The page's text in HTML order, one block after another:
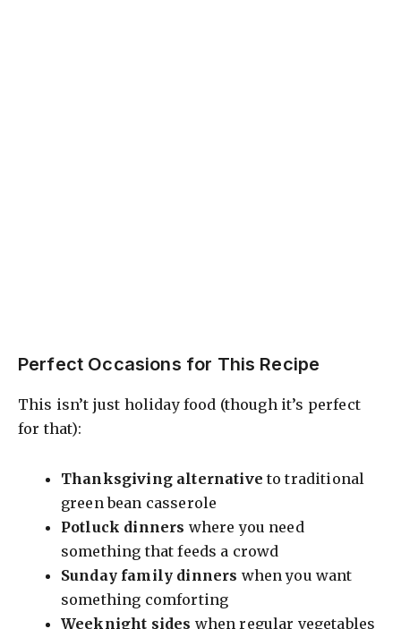
Perfect Occasions for This Recipe
This isn’t just holiday food (though it’s perfect
for that):
Thanksgiving alternative to traditional
green bean casserole
Potluck dinners where you need
something that feeds a crowd
Sunday family dinners when you want
something comforting
Weeknight sides when regular vegetables